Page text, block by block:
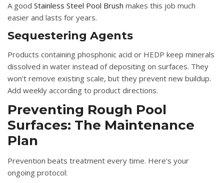
A good Stainless Steel Pool Brush makes this job much
easier and lasts for years.
Sequestering Agents
Products containing phosphonic acid or HEDP keep minerals
dissolved in water instead of depositing on surfaces. They
won’t remove existing scale, but they prevent new buildup.
Add weekly according to product directions.
Preventing Rough Pool
Surfaces: The Maintenance
Plan
Prevention beats treatment every time. Here’s your
ongoing protocol: